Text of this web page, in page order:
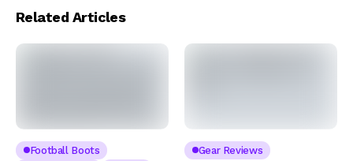
Related Articles
Football Boots
Gear Reviews